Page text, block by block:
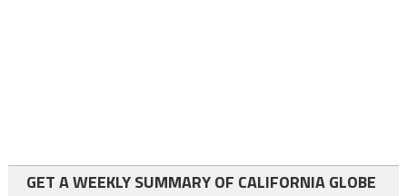
GET A WEEKLY SUMMARY OF CALIFORNIA GLOBE